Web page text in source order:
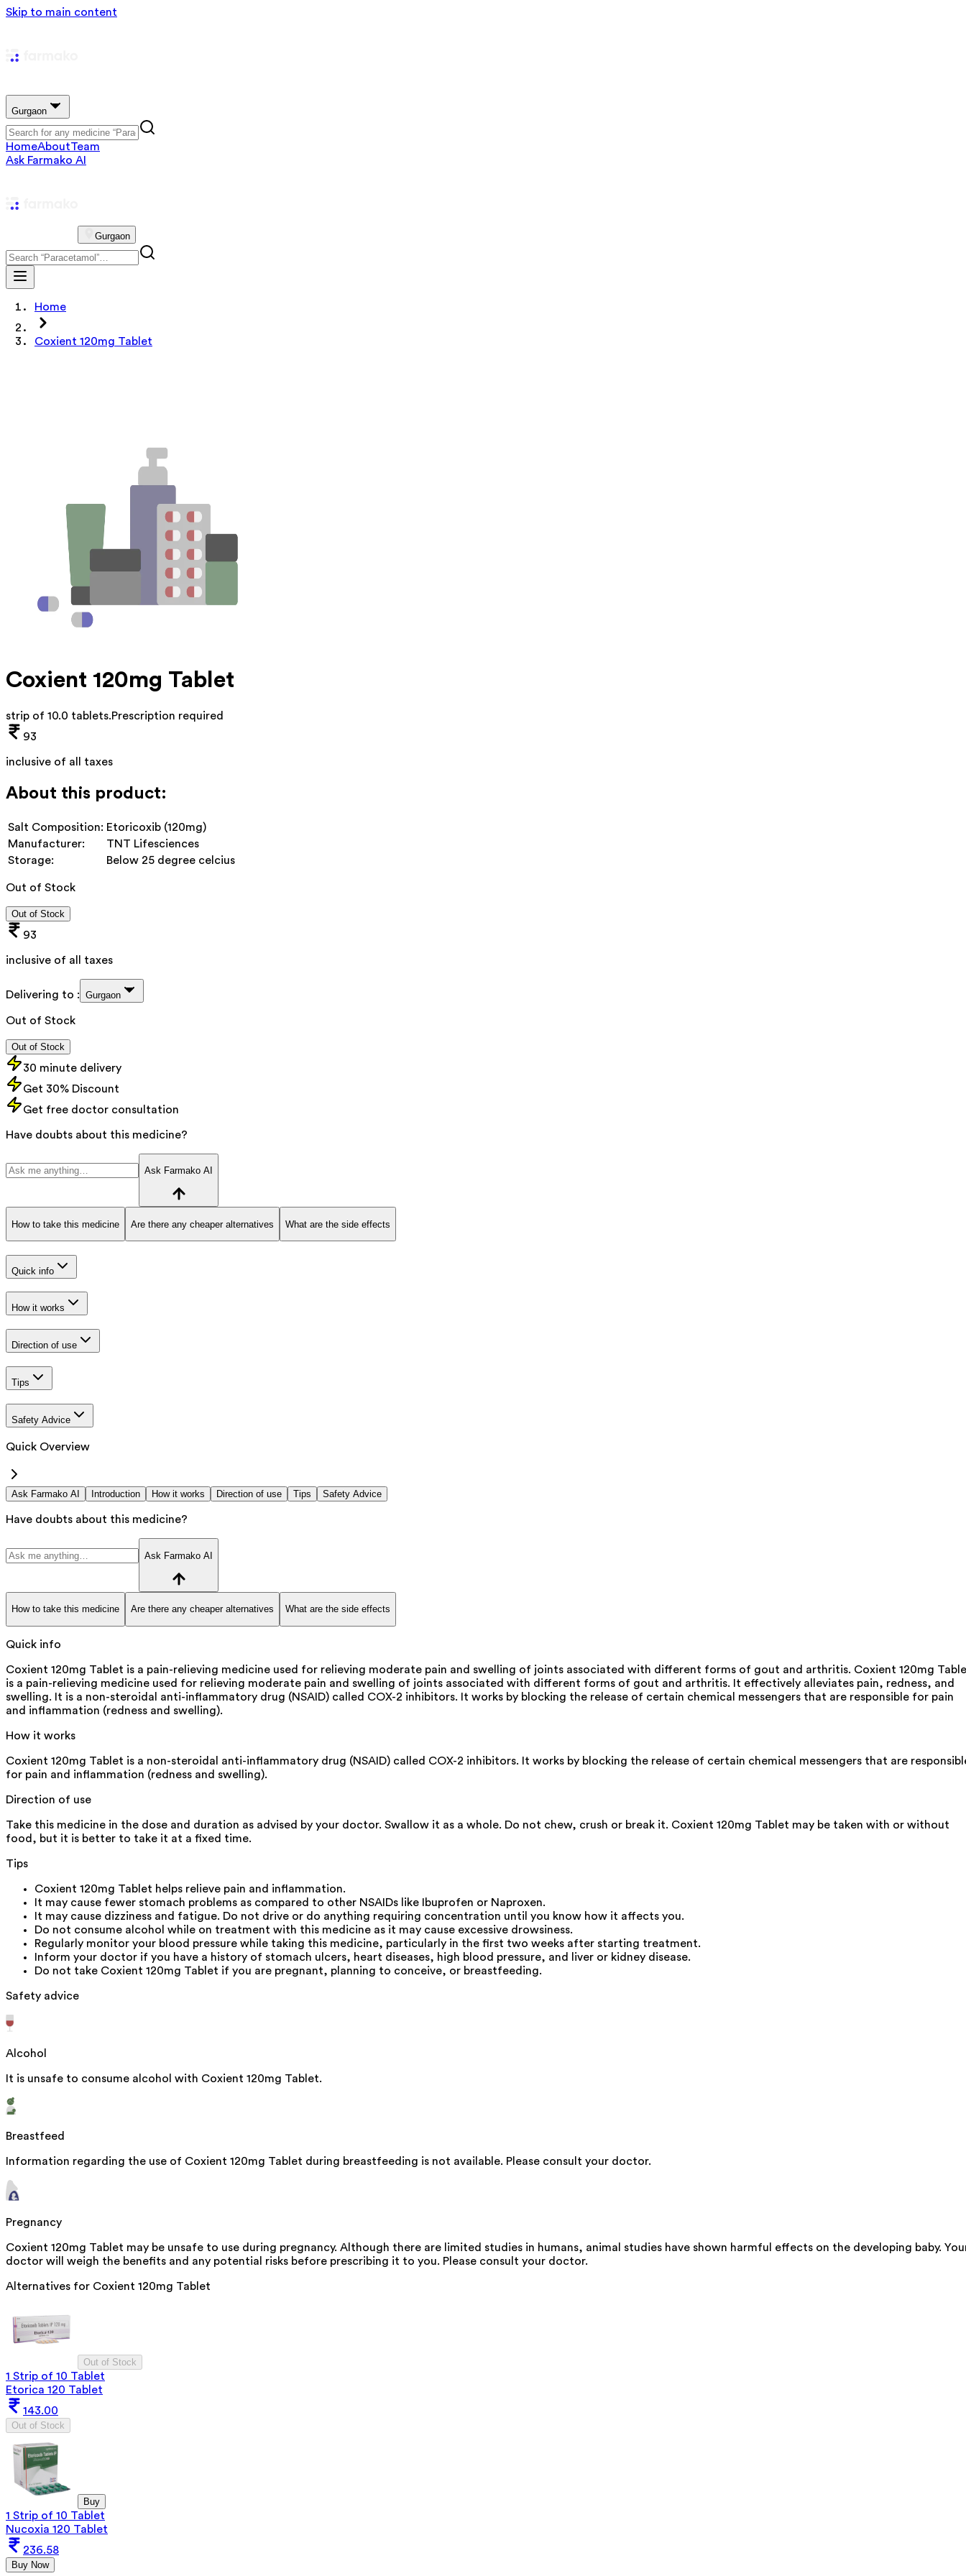
Skip to main content
Gurgaon
HomeAboutTeam
Ask Farmako AI
Gurgaon
Home
Coxient 120mg Tablet
Coxient 120mg Tablet
strip of 10.0 tablets.Prescription required
93
inclusive of all taxes
About this product:
Salt Composition: Etoricoxib (120mg)
Manufacturer:
TNT Lifesciences
Storage:
Below 25 degree celcius
Out of Stock
Out of Stock
93
inclusive of all taxes
Delivering to : Gurgaon
Out of Stock
Out of Stock
30 minute delivery
Get 30% Discount
Get free doctor consultation
Have doubts about this medicine?
Ask Farmako AI
How to take this medicine Are there any cheaper alternatives What are the side effects
Quick info
How it works
Direction of use
Tips
Safety Advice
Quick Overview
Ask Farmako AI Introduction How it works Direction of use Tips Safety Advice
Have doubts about this medicine?
Ask Farmako AI
How to take this medicine Are there any cheaper alternatives What are the side effects
Quick info
Coxient 120mg Tablet is a pain-relieving medicine used for relieving moderate pain and swelling of joints associated with different forms of gout and arthritis. Coxient 120mg
is a pain-relieving medicine used for relieving moderate pain and swelling of joints associated with different forms of gout and arthritis. It effectively alleviates pain, redness, and
swelling. It is a non-steroidal anti-inflammatory drug (NSAID) called COX-2 inhibitors. It works by blocking the release of certain chemical messengers that are responsible for pain
and inflammation (redness and swelling).
How it works
Coxient 120mg Tablet is a non-steroidal anti-inflammatory drug (NSAID) called COX-2 inhibitors. It works by blocking the release of certain chemical messengers that are
for pain and inflammation (redness and swelling).
Direction of use
Take this medicine in the dose and duration as advised by your doctor. Swallow it as a whole. Do not chew, crush or break it. Coxient 120mg Tablet may be taken with or without
food, but it is better to take it at a fixed time.
Tips
Coxient 120mg Tablet helps relieve pain and inflammation.
It may cause fewer stomach problems as compared to other NSAIDs like Ibuprofen or Naproxen.
It may cause dizziness and fatigue. Do not drive or do anything requiring concentration until you know how it affects you.
Do not consume alcohol while on treatment with this medicine as it may cause excessive drowsiness.
Regularly monitor your blood pressure while taking this medicine, particularly in the first two weeks after starting treatment.
Inform your doctor if you have a history of stomach ulcers, heart diseases, high blood pressure, and liver or kidney disease.
Do not take Coxient 120mg Tablet if you are pregnant, planning to conceive, or breastfeeding.
Safety advice
Alcohol
It is unsafe to consume alcohol with Coxient 120mg Tablet.
Breastfeed
Information regarding the use of Coxient 120mg Tablet during breastfeeding is not available. Please consult your doctor.
Pregnancy
Coxient 120mg Tablet may be unsafe to use during pregnancy. Although there are limited studies in humans, animal studies have shown harmful effects on the developing baby.
doctor will weigh the benefits and any potential risks before prescribing it to you. Please consult your doctor.
Alternatives for Coxient 120mg Tablet
Out of Stock
1 Strip of 10 Tablet
Etorica 120 Tablet
143.00
Out of Stock
Buy
1 Strip of 10 Tablet
Nucoxia 120 Tablet
236.58
Buy Now